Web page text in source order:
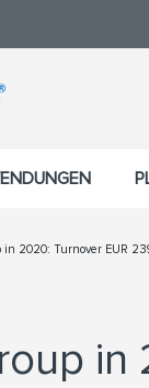
in 2020: Turnover EUR
in